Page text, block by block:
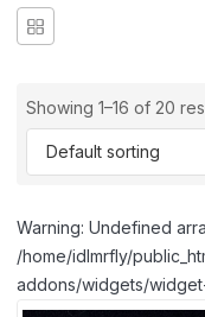
Showing 1–16 of 20
Warning: Undefined
/home/idlmrfly/
addons/widgets/